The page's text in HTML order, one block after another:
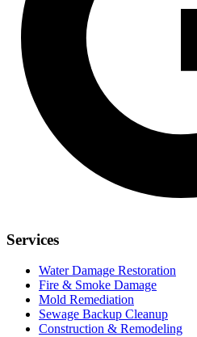
Services
Water Damage Restoration
Fire & Smoke Damage
Mold Remediation
Sewage Backup Cleanup
Construction & Remodeling